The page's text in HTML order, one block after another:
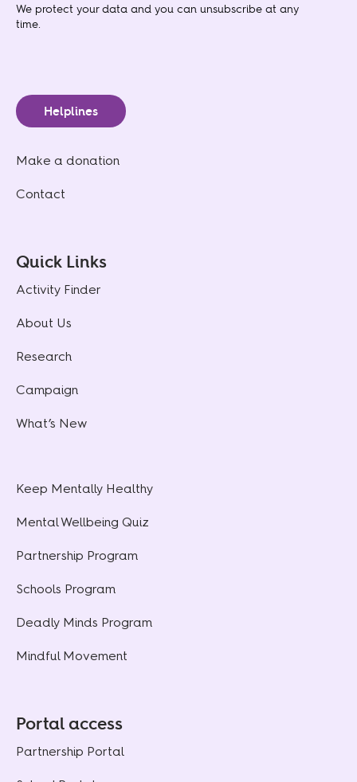
We protect your data and you can unsubscribe at any
time.
Helplines
Make a donation
Contact
Quick Links
Activity Finder
About Us
Research
Campaign
What’s New
Keep Mentally Healthy
Mental Wellbeing Quiz
Partnership Program
Schools Program
Deadly Minds Program
Mindful Movement
Portal access
Partnership Portal